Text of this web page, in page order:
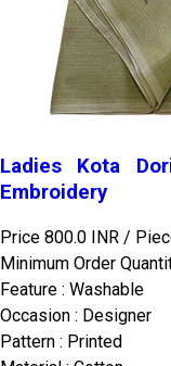
Ladies Kota
Embroidery
Price 800.0 INR /
Minimum Order
Feature : Washable
Occasion : Designer
Pattern : Printed